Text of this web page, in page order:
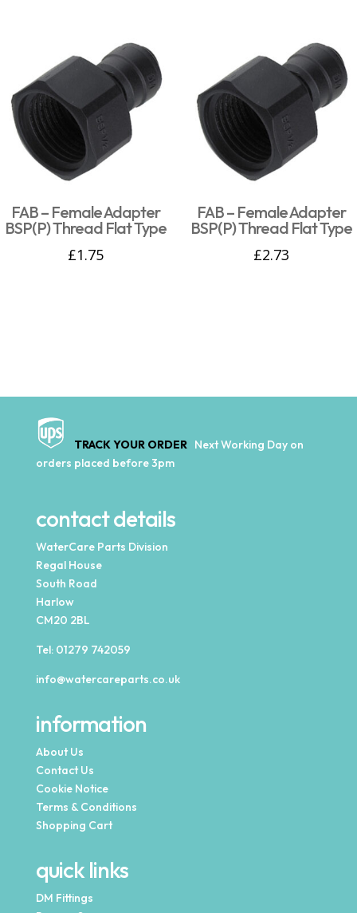
FAB – Female Adapter
BSP(P) Thread Flat Type
£1.75
FAB – Female Adapter
BSP(P) Thread Flat Type
£2.73
TRACK YOUR ORDER Next Working Day on
orders placed before 3pm
contact details
WaterCare Parts Division
Regal House
South Road
Harlow
CM20 2BL
Tel: 01279 742059
info@watercareparts.co.uk
information
About Us
Contact Us
Cookie Notice
Terms & Conditions
Shopping Cart
quick links
DM Fittings